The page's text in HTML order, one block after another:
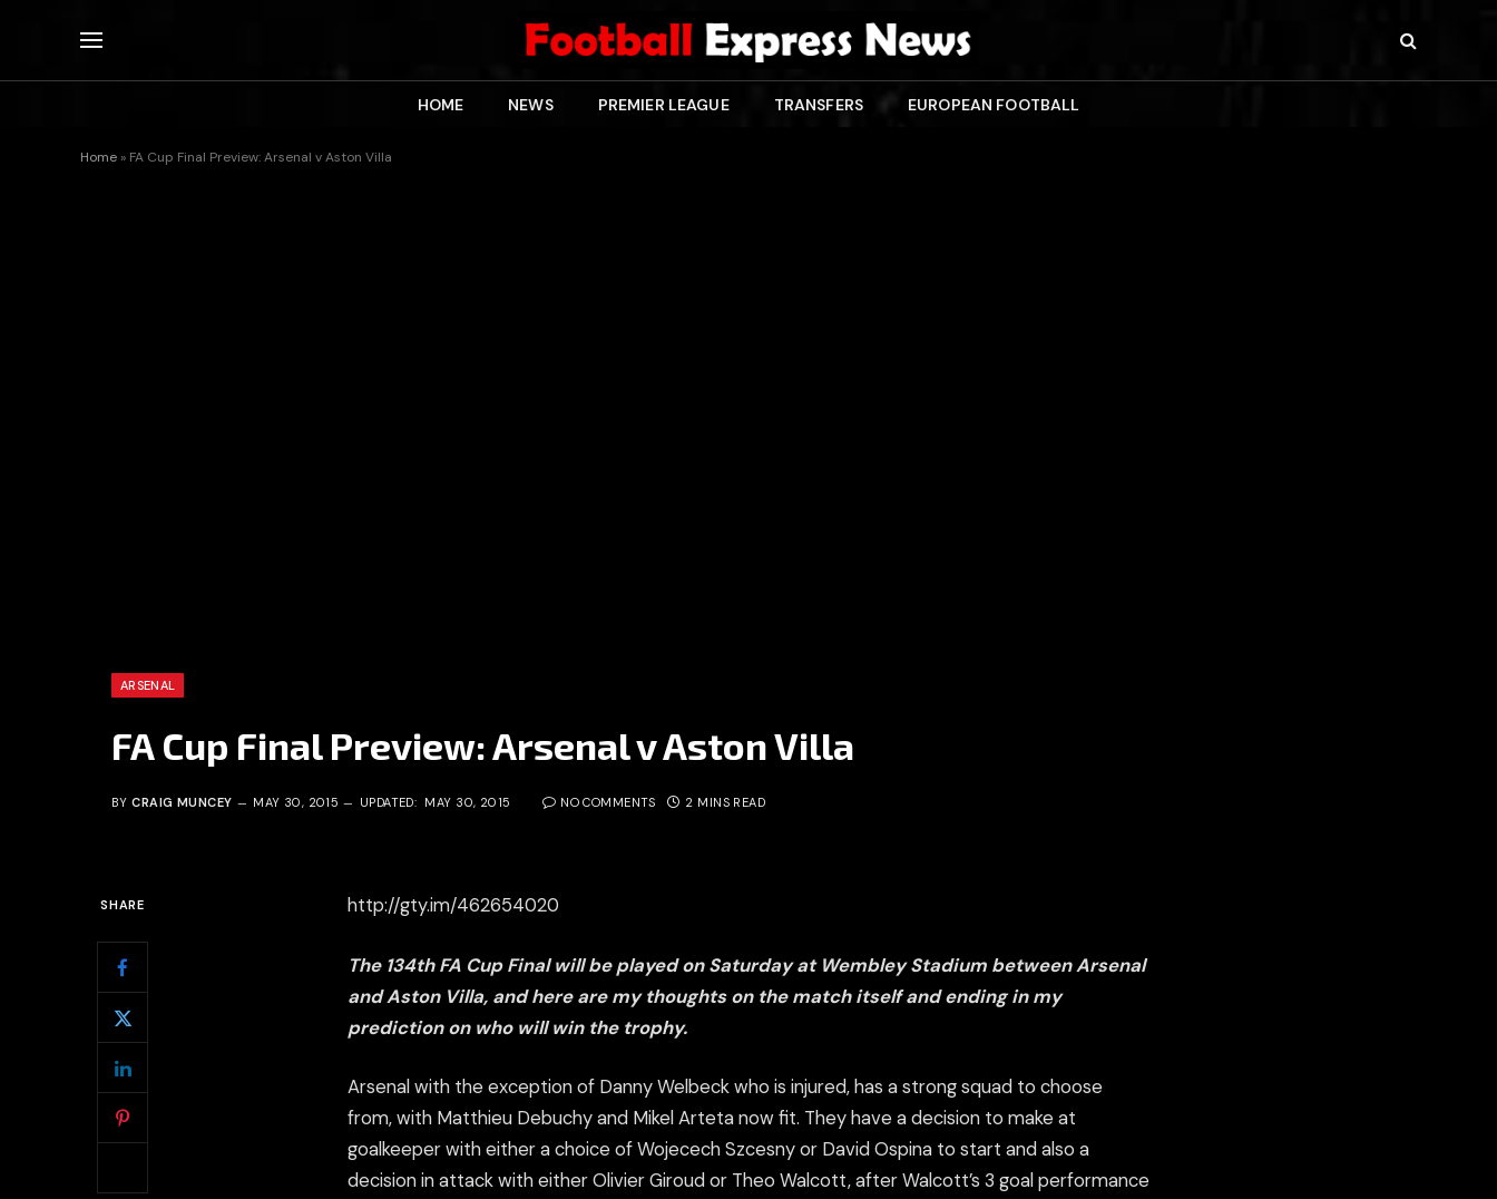
HOME NEWS PREMIER LEAGUE TRANSFERS EUROPEAN FOOTBALL
Home » FA Cup Final Preview: Arsenal v Aston Villa
ARSENAL
FA Cup Final Preview: Arsenal v Aston Villa
BY CRAIG MUNCEY MAY 30, 2015 UPDATED: MAY 30, 2015 NO COMMENTS 2 MINS READ
SHARE http://gty.im/462654020
The 134th FA Cup Final will be played on Saturday at Wembley Stadium between Arsenal
and Aston Villa, and here are my thoughts on the match itself and ending in my
prediction on who will win the trophy.
Arsenal with the exception of Danny Welbeck who is injured, has a strong squad to choose
from, with Matthieu Debuchy and Mikel Arteta now fit. They have a decision to make at
goalkeeper with either a choice of Wojecech Szcesny or David Ospina to start and also a
decision in attack with either Olivier Giroud or Theo Walcott, after Walcott’s 3 goal performance